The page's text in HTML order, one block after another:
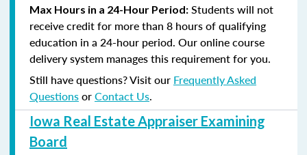
Max Hours in a 24-Hour Period: Students will not
receive credit for more than 8 hours of qualifying
education in a 24-hour period. Our online course
delivery system manages this requirement for you.
Still have questions? Visit our Frequently Asked
QuestionsorContact Us.
Iowa Real Estate Appraiser Examining
Board